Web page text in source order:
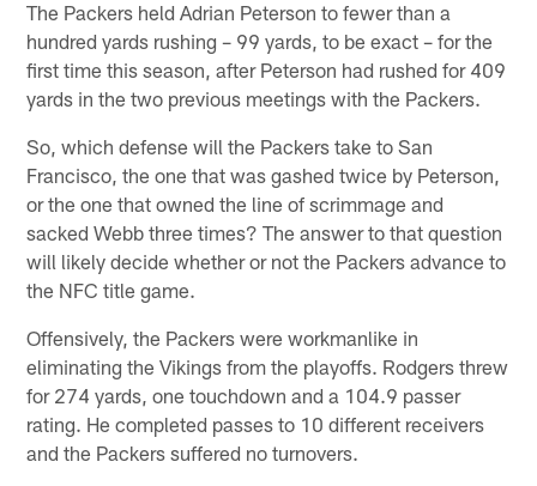
The Packers held Adrian Peterson to fewer than a
hundred yards rushing – 99 yards, to be exact – for the
first time this season, after Peterson had rushed for 409
yards in the two previous meetings with the Packers.
So, which defense will the Packers take to San
Francisco, the one that was gashed twice by Peterson,
or the one that owned the line of scrimmage and
sacked Webb three times? The answer to that question
will likely decide whether or not the Packers advance to
the NFC title game.
Offensively, the Packers were workmanlike in
eliminating the Vikings from the playoffs. Rodgers threw
for 274 yards, one touchdown and a 104.9 passer
rating. He completed passes to 10 different receivers
and the Packers suffered no turnovers.